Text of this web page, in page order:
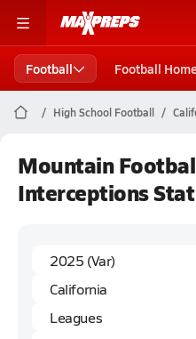
Football Football
High School Football
Mountain
Interceptions